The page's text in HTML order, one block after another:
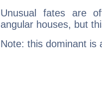
Unusual fates are
angular houses, but
Note: this dominant is